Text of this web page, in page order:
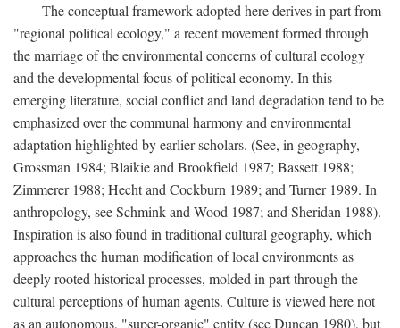
The conceptual framework adopted here derives in part from
"regional political ecology," a recent movement formed through
the marriage of the environmental concerns of cultural ecology
and the developmental focus of political economy. In this
emerging literature, social conflict and land degradation tend to be
emphasized over the communal harmony and environmental
adaptation highlighted by earlier scholars. (See, in geography,
Grossman 1984; Blaikie and Brookfield 1987; Bassett 1988;
Zimmerer 1988; Hecht and Cockburn 1989; and Turner 1989. In
anthropology, see Schmink and Wood 1987; and Sheridan 1988).
Inspiration is also found in traditional cultural geography, which
approaches the human modification of local environments as
deeply rooted historical processes, molded in part through the
cultural perceptions of human agents. Culture is viewed here not
as an autonomous, "super-organic" entity (see Duncan 1980), but